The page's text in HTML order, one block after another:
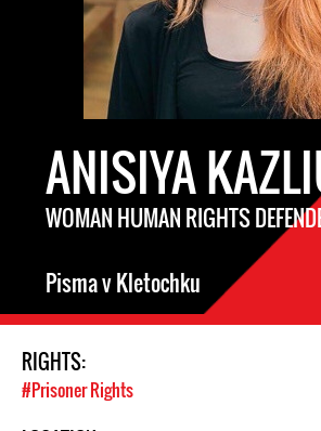
ANISIYA
WOMAN HUMAN RIGHTS
Pisma v Kletochku
RIGHTS:
#Prisoner Rights